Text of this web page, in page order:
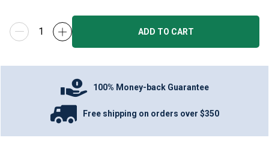
ADD TO CART
100% Money-back Guarantee
Free shipping on orders over $350